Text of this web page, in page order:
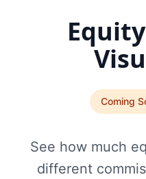
Coming
See how much
different